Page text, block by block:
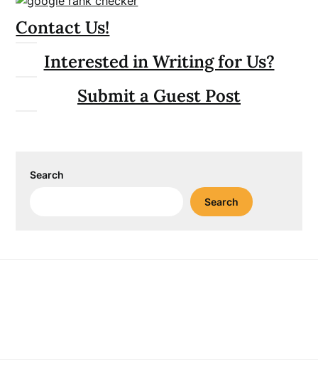
Contact Us!
Interested in Writing for Us?
Submit a Guest Post
Search
Search